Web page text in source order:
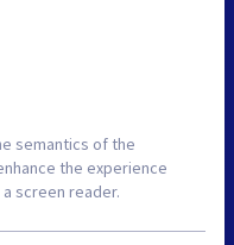
semantics of the
the experience
screen reader.